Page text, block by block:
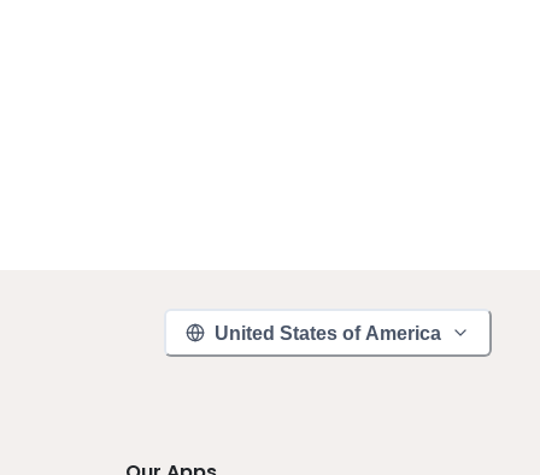
United States of America